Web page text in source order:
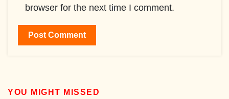
browser for the next time I comment.
YOU MIGHT MISSED